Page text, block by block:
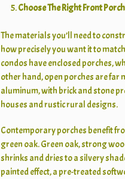
Choose The Right Front
The materials you’ll need to
how precisely you want it to
condos have enclosed porches,
other hand, open porches are far
aluminum, with brick and stone
houses and rustic rural designs.
Contemporary porches benefit
green oak. Green oak, strong
shrinks and dries to a silvery
painted effect, a pre-treated